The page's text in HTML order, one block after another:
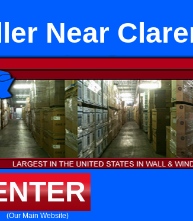
Near
(Our Main Website)